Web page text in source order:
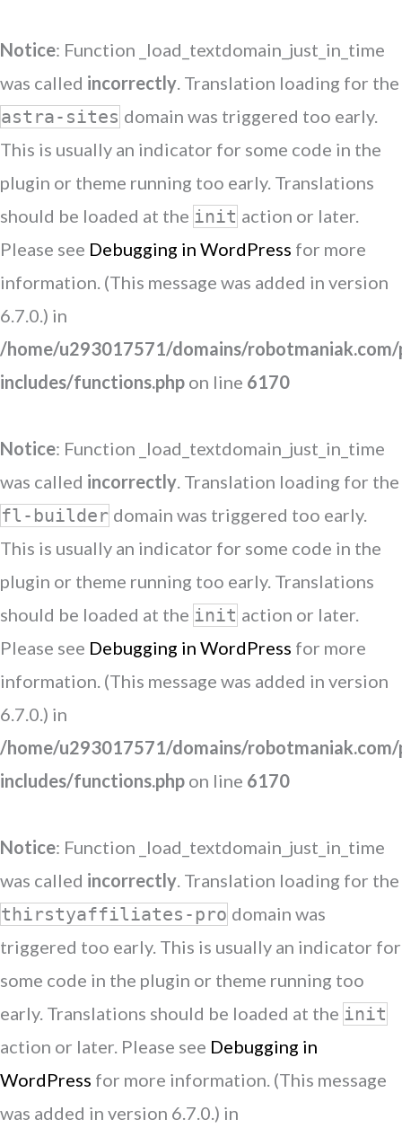
Notice: Function _load_textdomain_just_in_time
was called incorrectly. Translation loading for the
astra-sites domain was triggered too early.
This is usually an indicator for some code in the
plugin or theme running too early. Translations
should be loaded at the init action or later.
Please see Debugging in WordPress for more
information. (This message was added in version
6.7.0.) in
/home/u293017571/domains/
includes/functions.php on line 6170
Notice: Function _load_textdomain_just_in_time
was called incorrectly. Translation loading for the
fl-builder domain was triggered too early.
This is usually an indicator for some code in the
plugin or theme running too early. Translations
should be loaded at the init action or later.
Please see Debugging in WordPress for more
information. (This message was added in version
6.7.0.) in
/home/u293017571/domains/
includes/functions.php on line 6170
Notice: Function _load_textdomain_just_in_time
was called incorrectly. Translation loading for the
thirstyaffiliates-pro domain was
triggered too early. This is usually an indicator for
some code in the plugin or theme running too
early. Translations should be loaded at the init
action or later. Please see Debugging in
WordPress for more information. (This message
was added in version 6.7.0.) in